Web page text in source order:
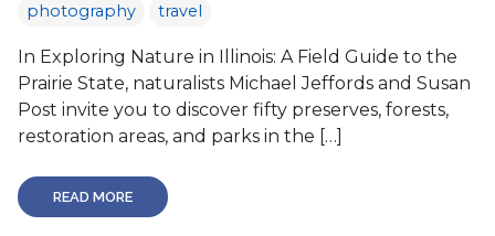
photography
travel
In Exploring Nature in Illinois: A Field Guide to the
Prairie State, naturalists Michael Jeffords and Susan
Post invite you to discover fifty preserves, forests,
restoration areas, and parks in the […]
READ MORE